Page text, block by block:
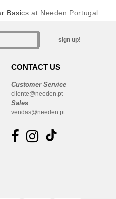
Basics at Needen Portugal
sign up!
CONTACT US
Customer Service
cliente@needen.pt
Sales
vendas@needen.pt